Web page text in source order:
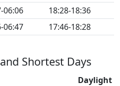
06:06
18:28-18:36
06:47 17:46-18:28
Shortest Days
Daylight